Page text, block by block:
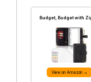
Budget, Budget with
View on Amazon →